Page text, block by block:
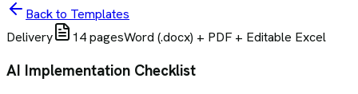
Back to Templates
Delivery
14pagesWord (.docx) + PDF + Editable Excel
AI Implementation Checklist